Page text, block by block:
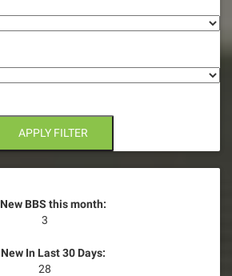
APPLY FILTER
New BBS this month:
3
New In Last 30 Days:
28